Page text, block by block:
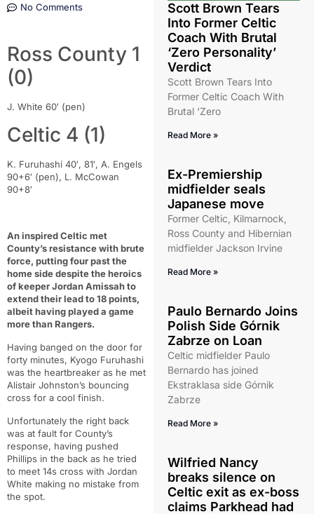
No Comments
Ross County 1
(0)
J. White 60′ (pen)
Celtic 4 (1)
K. Furuhashi 40′, 81′, A. Engels
90+6′ (pen), L. McCowan
90+8′
An inspired Celtic met
County’s resistance with brute
force, putting four past the
home side despite the heroics
of keeper Jordan Amissah to
extend their lead to 18 points,
albeit having played a game
more than Rangers.
Having banged on the door for
forty minutes, Kyogo Furuhashi
was the heartbreaker as he met
Alistair Johnston’s bouncing
cross for a cool finish.
Unfortunately the right back
was at fault for County’s
response, having pushed
Phillips in the back as he tried
to meet 14s cross with Jordan
White making no mistake from
the spot.
Scott Brown Tears
Into Former Celtic
Coach With Brutal
‘Zero Personality’
Verdict
Scott Brown Tears Into
Former Celtic Coach With
Brutal ‘Zero
Read More »
Ex-Premiership
midfielder seals
Japanese move
Former Celtic, Kilmarnock,
Ross County and Hibernian
midfielder Jackson Irvine
Read More »
Paulo Bernardo Joins
Polish Side Górnik
Zabrze on Loan
Celtic midfielder Paulo
Bernardo has joined
Ekstraklasa side Górnik
Zabrze
Read More »
Wilfried Nancy
breaks silence on
Celtic exit as ex-boss
claims Parkhead had